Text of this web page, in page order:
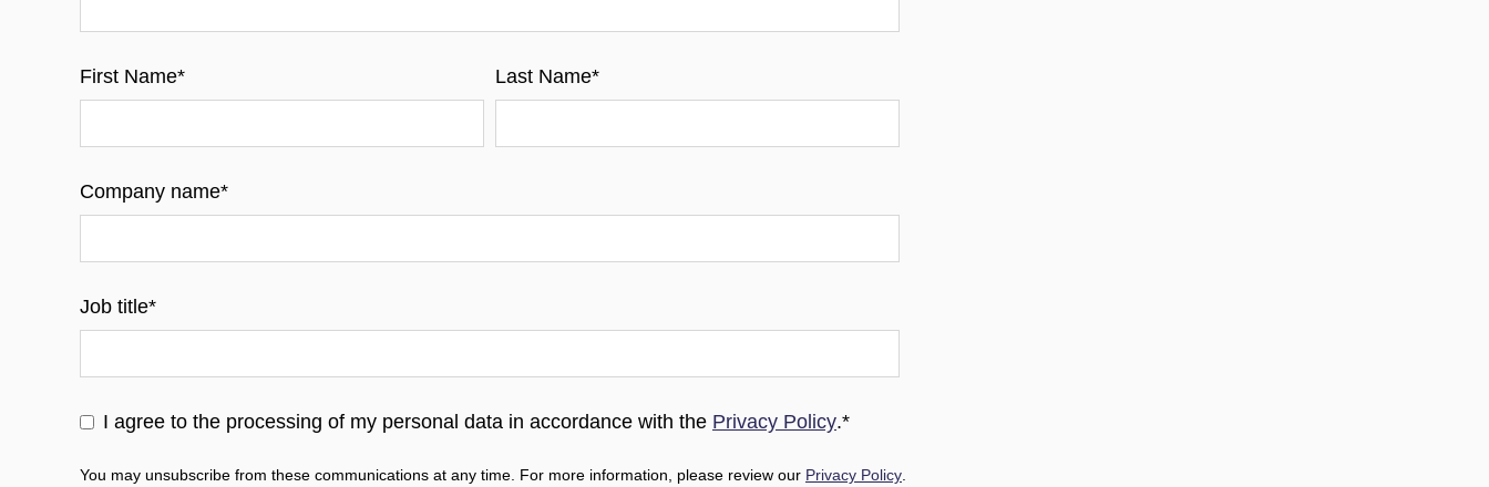
First Name* Last Name*
Company name*
Job title*
I agree to the processing of my personal data in accordance with the Privacy Policy.*
You may unsubscribe from these communications at any time. For more information, please review our Privacy Policy